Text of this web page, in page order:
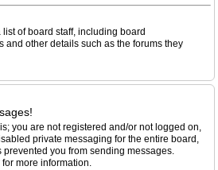
of board staff, including board
and other details such as the forums they
you are not registered and/or not logged on,
private messaging for the entire board,
you from sending messages.
more information.